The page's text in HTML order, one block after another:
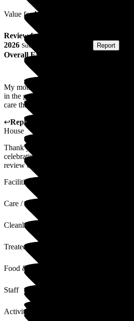
Value for Money
Review from
2026 Submitted via Report
Overall Experience
My mother 81st birthday today. Beautiful
in the garden. Thank you so much for
care that is given for every resident and
↩Reply from
House
Thank you so much for your review. It
celebrating a wonderful birthday. Thanks
review our home, we will share this with
Facilities
Care / Support
Cleanliness
Treated with Dignity
Food & Drink
Staff
Activities